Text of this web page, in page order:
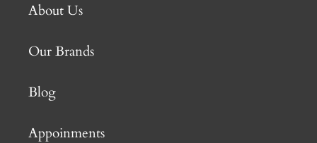
About Us
Our Brands
Blog
Appoinments